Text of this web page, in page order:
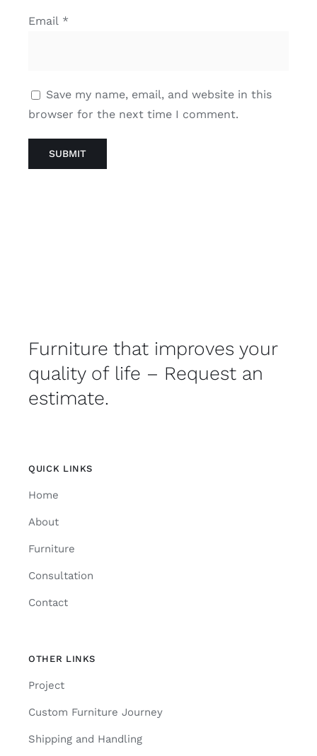
Email *
Save my name, email, and website in this
browser for the next time I comment.
Furniture that improves your
quality of life – Request an
estimate.
QUICK LINKS
Home
About
Furniture
Consultation
Contact
OTHER LINKS
Project
Custom Furniture Journey
Shipping and Handling